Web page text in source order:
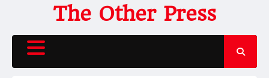
content
The Other Press